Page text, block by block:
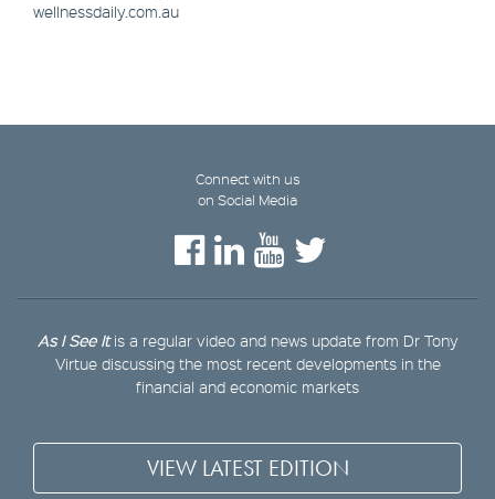
wellnessdaily.com.au
Connect with us
on Social Media
As I See Itis a regular video and news update from Dr Tony
Virtue discussing the most recent developments in the
financial and economic markets
VIEW LATEST EDITION